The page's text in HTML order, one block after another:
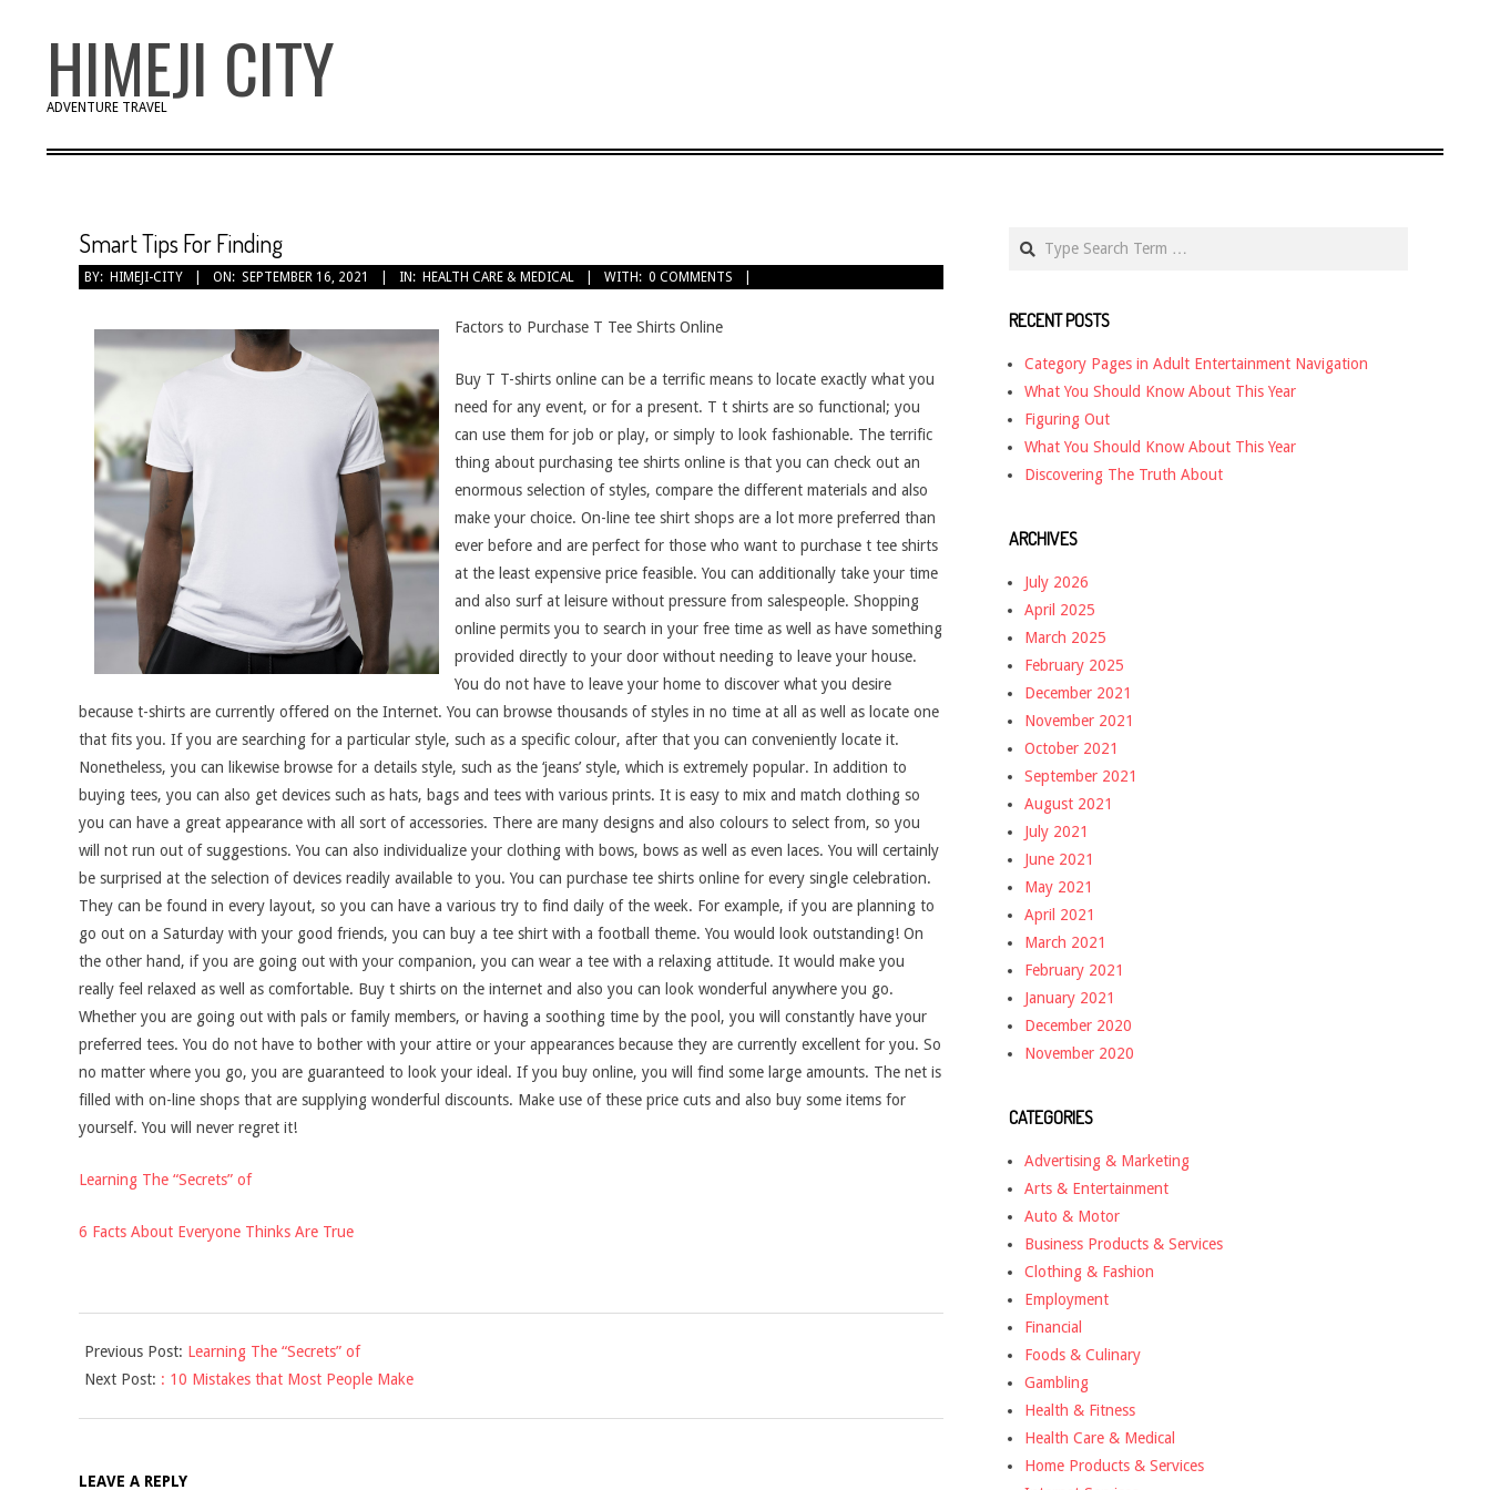
HIMEJI CITY
ADVENTURE TRAVEL
Smart Tips For Finding
BY: HIMEJI-CITY ON: SEPTEMBER 16, 2021 IN: HEALTH CARE & MEDICAL WITH: 0 COMMENTS
Factors to Purchase T Tee Shirts Online
Buy T T-shirts online can be a terrific means to locate exactly what you
need for any event, or for a present. T t shirts are so functional; you
can use them for job or play, or simply to look fashionable. The terrific
thing about purchasing tee shirts online is that you can check out an
enormous selection of styles, compare the different materials and also
make your choice. On-line tee shirt shops are a lot more preferred than
ever before and are perfect for those who want to purchase t tee shirts
at the least expensive price feasible. You can additionally take your time
and also surf at leisure without pressure from salespeople. Shopping
online permits you to search in your free time as well as have something
provided directly to your door without needing to leave your house.
You do not have to leave your home to discover what you desire
because t-shirts are currently offered on the Internet. You can browse thousands of styles in no time at all as well as locate one
that fits you. If you are searching for a particular style, such as a specific colour, after that you can conveniently locate it.
Nonetheless, you can likewise browse for a details style, such as the ‘jeans’ style, which is extremely popular. In addition to
buying tees, you can also get devices such as hats, bags and tees with various prints. It is easy to mix and match clothing so
you can have a great appearance with all sort of accessories. There are many designs and also colours to select from, so you
will not run out of suggestions. You can also individualize your clothing with bows, bows as well as even laces. You will certainly
be surprised at the selection of devices readily available to you. You can purchase tee shirts online for every single celebration.
They can be found in every layout, so you can have a various try to find daily of the week. For example, if you are planning to
go out on a Saturday with your good friends, you can buy a tee shirt with a football theme. You would look outstanding! On
the other hand, if you are going out with your companion, you can wear a tee with a relaxing attitude. It would make you
really feel relaxed as well as comfortable. Buy t shirts on the internet and also you can look wonderful anywhere you go.
Whether you are going out with pals or family members, or having a soothing time by the pool, you will constantly have your
preferred tees. You do not have to bother with your attire or your appearances because they are currently excellent for you. So
no matter where you go, you are guaranteed to look your ideal. If you buy online, you will find some large amounts. The net is
filled with on-line shops that are supplying wonderful discounts. Make use of these price cuts and also buy some items for
yourself. You will never regret it!
Learning The “Secrets” of
6 Facts About Everyone Thinks Are True
09-
16
Previous Post: Learning The “Secrets” of
Next Post: : 10 Mistakes that Most People Make
LEAVE A REPLY
RECENT POSTS
Category Pages in Adult Entertainment Navigation
What You Should Know About This Year
Figuring Out
What You Should Know About This Year
Discovering The Truth About
ARCHIVES
July 2026
April 2025
March 2025
February 2025
December 2021
November 2021
October 2021
September 2021
August 2021
July 2021
June 2021
May 2021
April 2021
March 2021
February 2021
January 2021
December 2020
November 2020
CATEGORIES
Advertising & Marketing
Arts & Entertainment
Auto & Motor
Business Products & Services
Clothing & Fashion
Employment
Financial
Foods & Culinary
Gambling
Health & Fitness
Health Care & Medical
Home Products & Services